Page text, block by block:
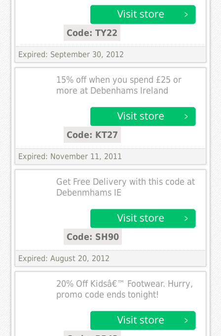
Code: TY22
Expired: September 30, 2012
15% off when you spend £25 or
more at Debenhams Ireland
Code: KT27
Expired: November 11, 2011
Get Free Delivery with this code at
Debenmhams IE
Code: SH90
Expired: August 20, 2012
20% Off Kidsâ€™ Footwear. Hurry,
promo code ends tonight!